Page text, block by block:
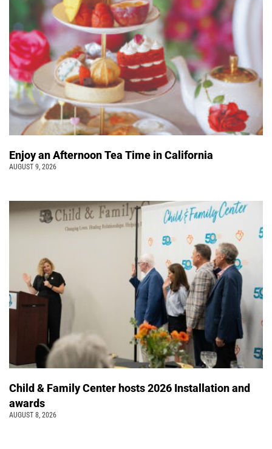
Enjoy an Afternoon Tea Time in California
AUGUST 9, 2026
Child & Family Center hosts 2026 Installation and
awards
AUGUST 8, 2026